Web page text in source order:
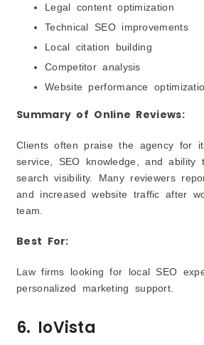
Legal content optimization
Technical SEO improvements
Local citation building
Competitor analysis
Website performance
Summary of Online Reviews:
Clients often praise the agency for
service, SEO knowledge, and ability
search visibility. Many reviewers
and increased website traffic after
team.
Best For:
Law firms looking for local SEO
personalized marketing support.
6. IoVista